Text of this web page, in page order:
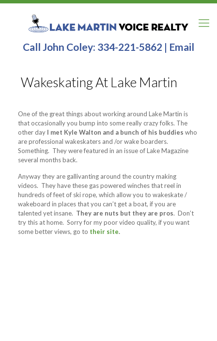
Call John Coley: 334-221-5862 | Email
Wakeskating At Lake Martin
One of the great things about working around Lake Martin is
that occasionally you bump into some really crazy folks. The
other day I met Kyle Walton and a bunch of his buddies who
are professional wakeskaters and /or wake boarders.
Something. They were featured in an issue of Lake Magazine
several months back.
Anyway they are gallivanting around the country making
videos. They have these gas powered winches that reel in
hundreds of feet of ski rope, which allow you to wakeskate /
wakeboard in places that you can’t get a boat, if you are
talented yet insane. They are nuts but they are pros. Don’t
try this at home. Sorry for my poor video quality, if you want
some better views, go to their site.